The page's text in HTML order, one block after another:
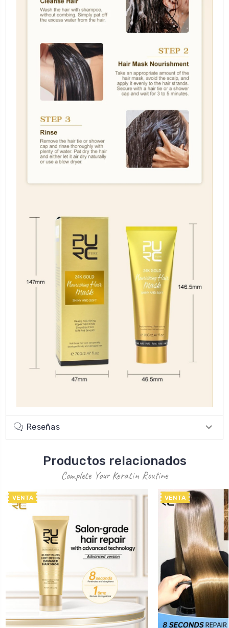
Reseñas
Productos relacionados
Complete Your Keratin Routine
VENTA VENTA